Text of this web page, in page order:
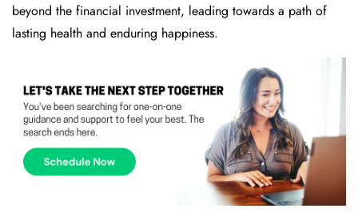
beyond the financial investment, leading towards a path of
lasting health and enduring happiness.